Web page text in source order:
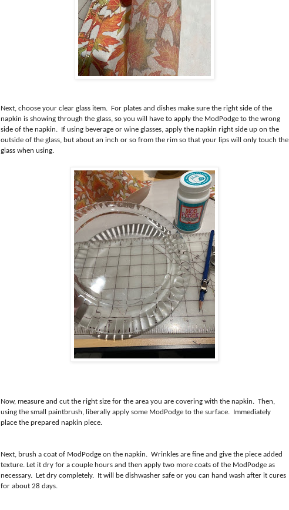
Next, choose your clear glass item. For plates and dishes make sure the right side of the
napkin is showing through the glass, so you will have to apply the ModPodge to the wrong
side of the napkin. If using beverage or wine glasses, apply the napkin right side up on the
outside of the glass, but about an inch or so from the rim so that your lips will only touch the
glass when using.
Now, measure and cut the right size for the area you are covering with the napkin. Then,
using the small paintbrush, liberally apply some ModPodge to the surface. Immediately
place the prepared napkin piece.
Next, brush a coat of ModPodge on the napkin. Wrinkles are fine and give the piece added
texture. Let it dry for a couple hours and then apply two more coats of the ModPodge as
necessary. Let dry completely. It will be dishwasher safe or you can hand wash after it cures
for about 28 days.